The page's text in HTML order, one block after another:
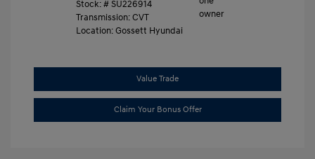
Stock: # SU226914
Transmission: CVT
Location: Gossett Hyundai
Value Trade
Claim Your Bonus Offer